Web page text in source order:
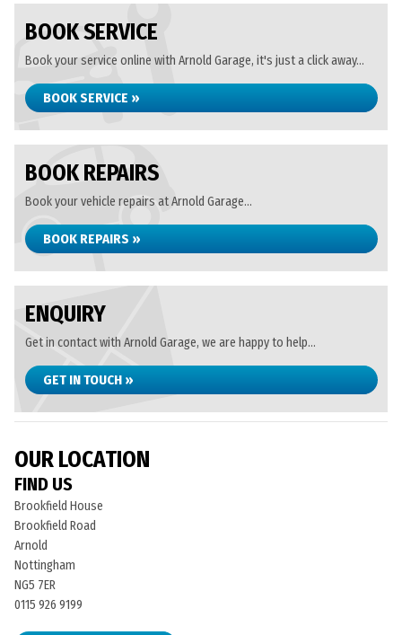
BOOK SERVICE
Book your service online with Arnold Garage, it's just a click away...
BOOK SERVICE »
BOOK REPAIRS
Book your vehicle repairs at Arnold Garage...
BOOK REPAIRS »
ENQUIRY
Get in contact with Arnold Garage, we are happy to help...
GET IN TOUCH »
OUR LOCATION
FIND US
Brookfield House
Brookfield Road
Arnold
Nottingham
NG5 7ER
0115 926 9199